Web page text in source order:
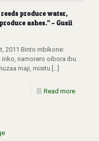
reeds produce water,
ashes.” – Gusii
2011 Binto mbikone:
namorero oibora ibu.
maji, misitu […]
Read more